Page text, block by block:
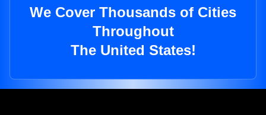
We Cover Thousands of Cities
Throughout
The United States!